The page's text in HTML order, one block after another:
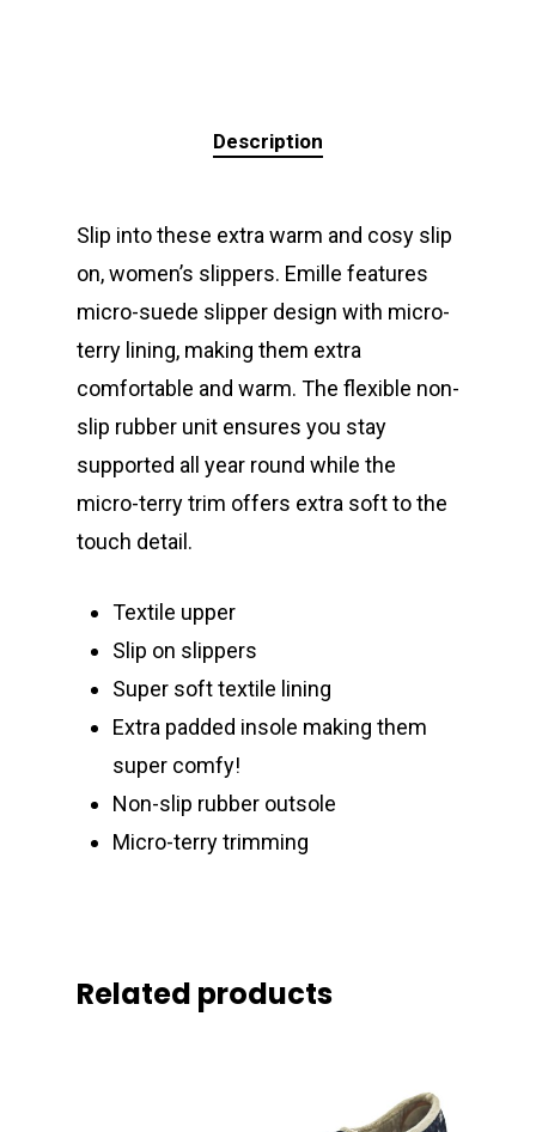
Description
Slip into these extra warm and cosy slip
on, women’s slippers. Emille features
micro-suede slipper design with micro-
terry lining, making them extra
comfortable and warm. The flexible non-
slip rubber unit ensures you stay
supported all year round while the
micro-terry trim offers extra soft to the
touch detail.
Textile upper
Slip on slippers
Super soft textile lining
Extra padded insole making them
super comfy!
Non-slip rubber outsole
Micro-terry trimming
Related products